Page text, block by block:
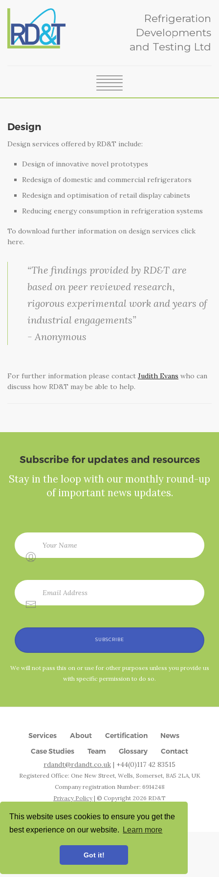
This website uses cookies to ensure you get the
best experience on our website.
Learn more
Got it!
Refrigeration
Developments
and Testing Ltd
CERTIFICATION
NEWS
CASE STUDIES
TEAM
Design
Design services offered by RD&T include:
Design of innovative novel prototypes
Redesign of domestic and commercial refrigerators
Redesign and optimisation of retail display cabinets
Reducing energy consumption in refrigeration systems
To download further information on design services click
here.
“The findings provided by RD&T are
based on peer reviewed research,
rigorous experimental work and years of
industrial engagements”
- Anonymous
For further information please contact Judith Evans who can
discuss how RD&T may be able to help.
Subscribe for updates and resources
Stay in the loop with our monthly round-up
of important news updates.
SUBSCRIBE
We will not pass this on or use for other purposes unless you provide us
with specific permission to do so.
Services About Certification
News
Case Studies
Team Glossary
Contact
rdandt@rdandt.co.uk | +44(0)117 42 83515
Registered Office: One New Street, Wells, Somerset, BA5 2LA, UK
Company registration Number: 6914248
Privacy Policy | © Copyright 2026 RD&T